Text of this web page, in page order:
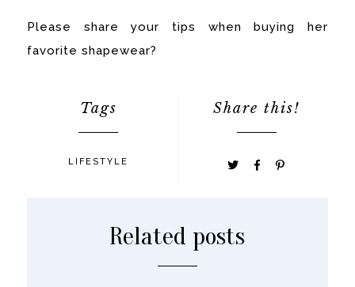
Please share your tips when buying her
favorite shapewear?
Share this!
Tags
LIFESTYLE
Related posts